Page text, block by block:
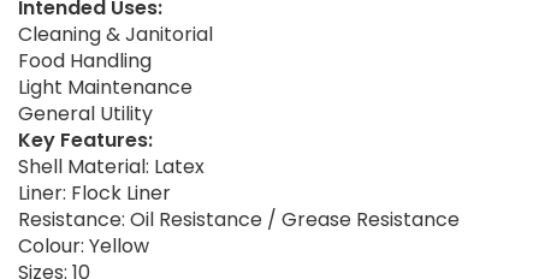
Intended Uses:
Cleaning & Janitorial
Food Handling
Light Maintenance
General Utility
Key Features:
Shell Material: Latex
Liner: Flock Liner
Resistance: Oil Resistance / Grease Resistance
Colour: Yellow
Sizes: 10